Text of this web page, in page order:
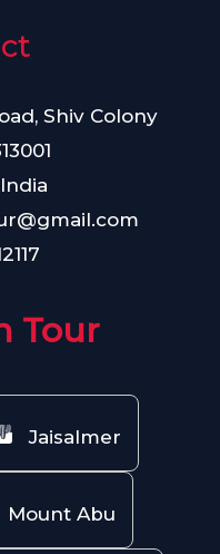
Shiv Colony
Tour
Jaisalmer
Mount Abu